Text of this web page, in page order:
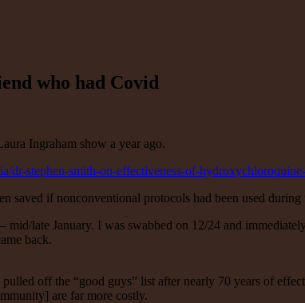
who had Covid
Ingraham show a year ago.
dr-stephen-smith-on-effectiveness-of-
saved if nonconventional protocols had been used during
mid/late January. I was swabbed on 12/24 and
back.
off the “good guys” list after nearly 70 years of
are far more costly.